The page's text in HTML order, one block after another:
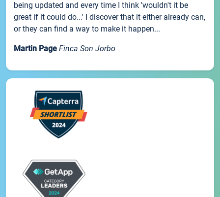
being updated and every time I think 'wouldn't it be
great if it could do...' I discover that it either already can,
or they can find a way to make it happen...
Martin Page Finca Son Jorbo